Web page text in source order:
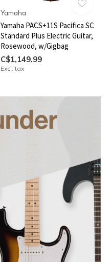
Yamaha
Yamaha PACS+11S Pacifica SC
Standard Plus Electric Guitar,
Rosewood, w/Gigbag
C$1,149.99
Excl. tax